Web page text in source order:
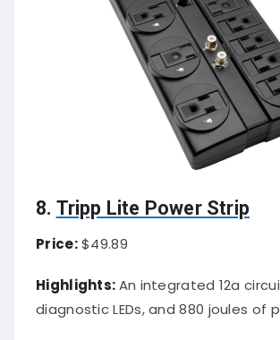
8. Tripp Lite Power Strip
Price:$49.89
Highlights:An integrated 12a
diagnostic LEDs, and 880 joules of